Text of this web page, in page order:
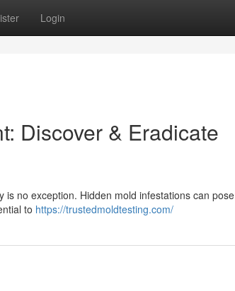
Login
Discover & Eradicate
no exception. Hidden mold infestations can pose
to https://trustedmoldtesting.com/